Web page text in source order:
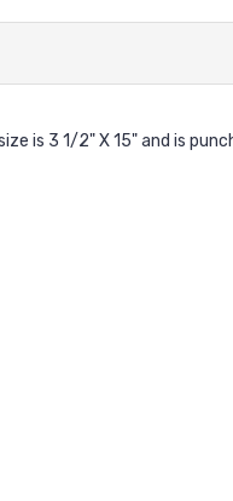
is 3 1/2" X 15" and is